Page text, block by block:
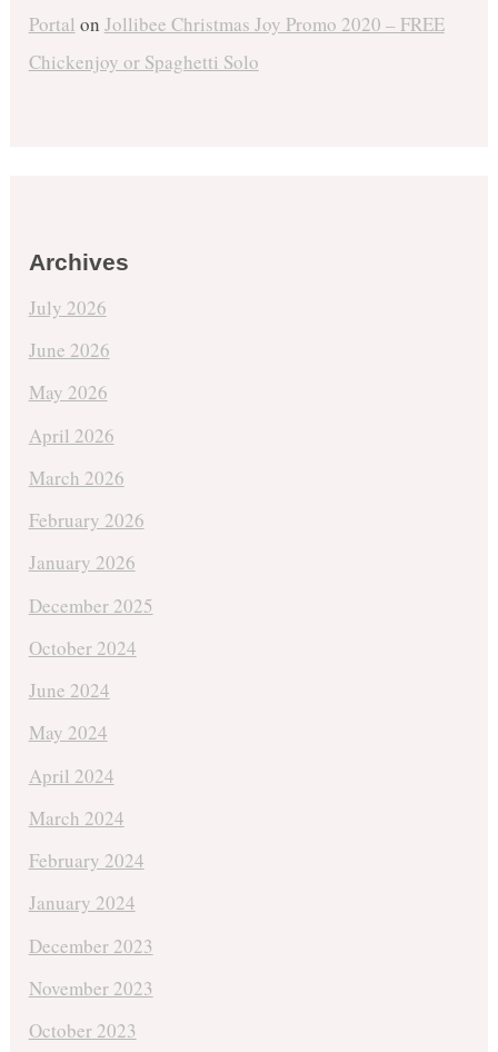
Portal on Jollibee Christmas Joy Promo 2020 – FREE
Chickenjoy or Spaghetti Solo
Archives
July 2026
June 2026
May 2026
April 2026
March 2026
February 2026
January 2026
December 2025
October 2024
June 2024
May 2024
April 2024
March 2024
February 2024
January 2024
December 2023
November 2023
October 2023